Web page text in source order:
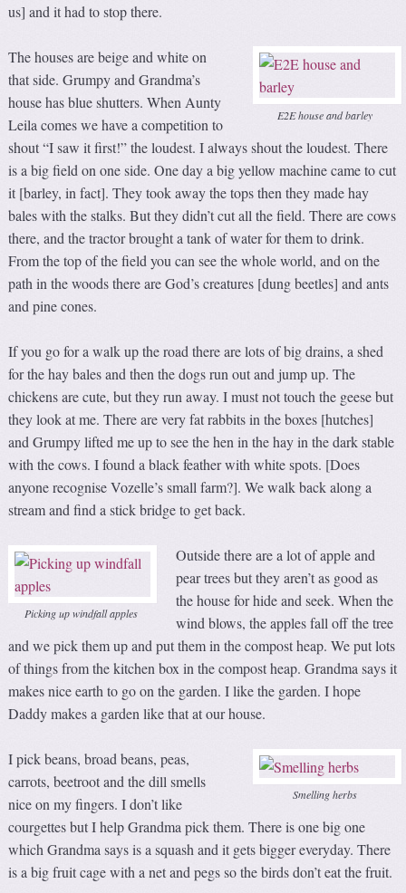
us] and it had to stop there.
E2E house and barley
The houses are beige and white on
that side. Grumpy and Grandma’s
house has blue shutters. When Aunty
Leila comes we have a competition to
shout “I saw it first!” the loudest. I always shout the loudest. There
is a big field on one side. One day a big yellow machine came to cut
it [barley, in fact]. They took away the tops then they made hay
bales with the stalks. But they didn’t cut all the field. There are cows
there, and the tractor brought a tank of water for them to drink.
From the top of the field you can see the whole world, and on the
path in the woods there are God’s creatures [dung beetles] and ants
and pine cones.
If you go for a walk up the road there are lots of big drains, a shed
for the hay bales and then the dogs run out and jump up. The
chickens are cute, but they run away. I must not touch the geese but
they look at me. There are very fat rabbits in the boxes [hutches]
and Grumpy lifted me up to see the hen in the hay in the dark stable
with the cows. I found a black feather with white spots. [Does
anyone recognise Vozelle’s small farm?]. We walk back along a
stream and find a stick bridge to get back.
Picking up windfall apples
Outside there are a lot of apple and
pear trees but they aren’t as good as
the house for hide and seek. When the
wind blows, the apples fall off the tree
and we pick them up and put them in the compost heap. We put lots
of things from the kitchen box in the compost heap. Grandma says it
makes nice earth to go on the garden. I like the garden. I hope
Daddy makes a garden like that at our house.
Smelling herbs
I pick beans, broad beans, peas,
carrots, beetroot and the dill smells
nice on my fingers. I don’t like
courgettes but I help Grandma pick them. There is one big one
which Grandma says is a squash and it gets bigger everyday. There
is a big fruit cage with a net and pegs so the birds don’t eat the fruit.